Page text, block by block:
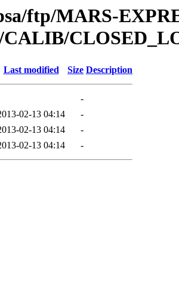
ftp/MARS-
CALIB/
Last modified Size Description
-
02-13 04:14
-
02-13 04:14
-
02-13 04:14 -